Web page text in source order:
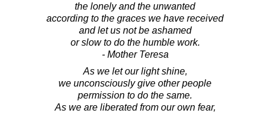
the lonely and the unwanted
according to the graces we have received
and let us not be ashamed
or slow to do the humble work.
- Mother Teresa
As we let our light shine,
we unconsciously give other people
permission to do the same.
As we are liberated from our own fear,